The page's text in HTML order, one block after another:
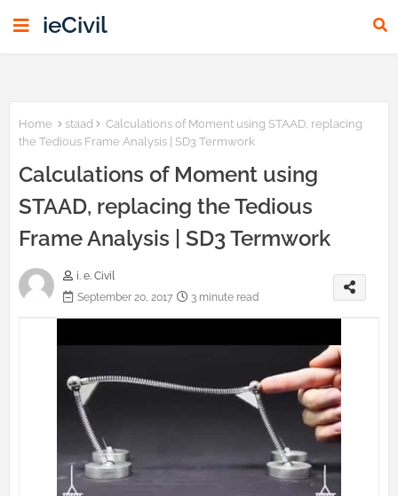
ieCivil
Home staad
Calculations of Moment using STAAD, replacing
the Tedious Frame Analysis | SD3 Termwork
Calculations of Moment using
STAAD, replacing the Tedious
Frame Analysis | SD3 Termwork
i. e. Civil
September 20, 2017
3 minute read